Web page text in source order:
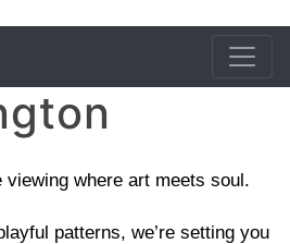
where art meets soul.
patterns, we’re setting you